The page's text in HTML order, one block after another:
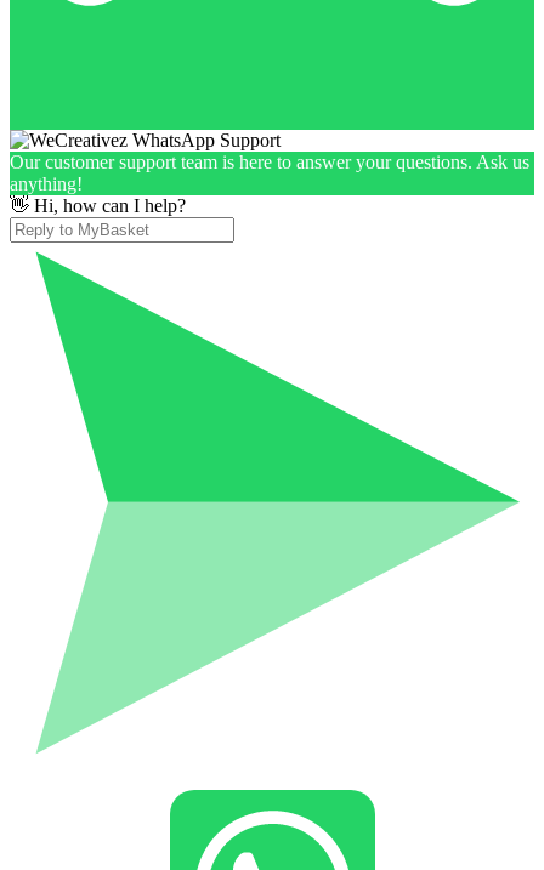
Our customer support team is here to answer your questions. Ask us
anything!
👋 Hi, how can I help?